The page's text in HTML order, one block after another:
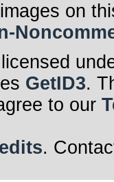
on
GetID3.
to our
.